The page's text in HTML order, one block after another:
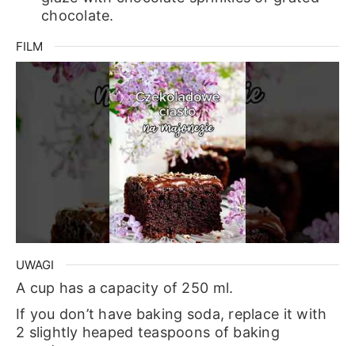
chocolate.
FILM
UWAGI
A cup has a capacity of 250 ml.
If you don’t have baking soda, replace it with
2 slightly heaped teaspoons of baking